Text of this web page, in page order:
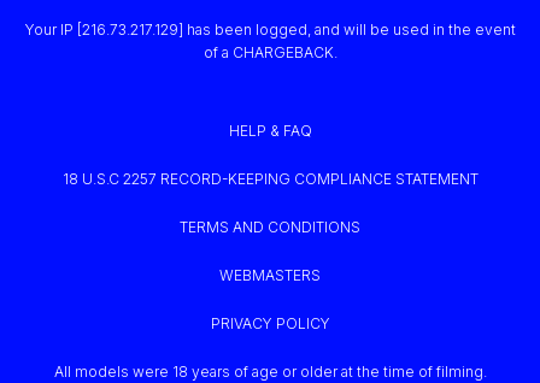
Your IP [216.73.217.129] has been logged, and will be used in the event
of a CHARGEBACK.
HELP & FAQ
18 U.S.C 2257 RECORD-KEEPING COMPLIANCE STATEMENT
TERMS AND CONDITIONS
WEBMASTERS
PRIVACY POLICY
All models were 18 years of age or older at the time of filming.